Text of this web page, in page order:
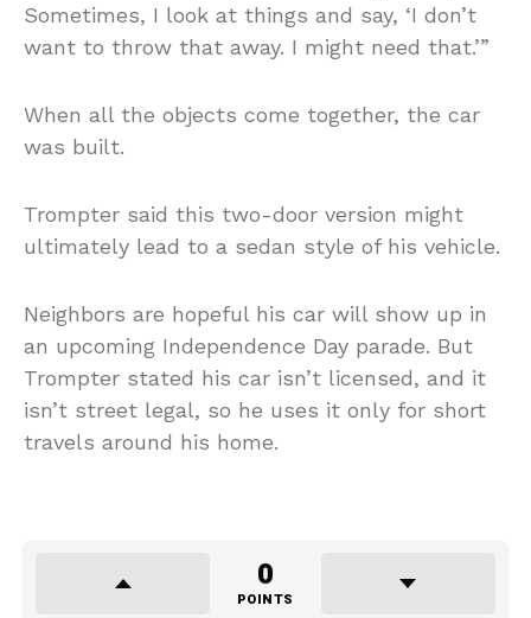
Sometimes, I look at things and say, ‘I don’t
want to throw that away. I might need that.’”
When all the objects come together, the car
was built.
Trompter said this two-door version might
ultimately lead to a sedan style of his vehicle.
Neighbors are hopeful his car will show up in
an upcoming Independence Day parade. But
Trompter stated his car isn’t licensed, and it
isn’t street legal, so he uses it only for short
travels around his home.
0
POINTS